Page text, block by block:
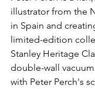
illustrator from the
in Spain and
limited-edition
Stanley Heritage
double-wall
with Peter Perch's